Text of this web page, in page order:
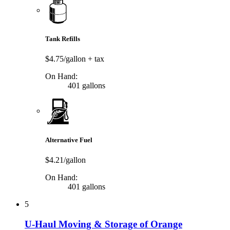
Tank Refills
$4.75/gallon + tax
On Hand:
401 gallons
Alternative Fuel
$4.21/gallon
On Hand:
401 gallons
5
U-Haul Moving & Storage of Orange